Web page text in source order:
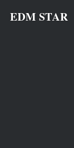
EDM STAR